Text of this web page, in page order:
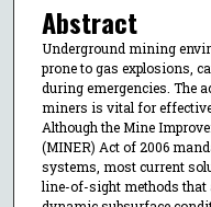
Abstract
Underground mining
prone to gas explosions,
during emergencies. The
miners is vital for effective
Although the Mine
(MINER) Act of 2006
systems, most current
line-of-sight methods that